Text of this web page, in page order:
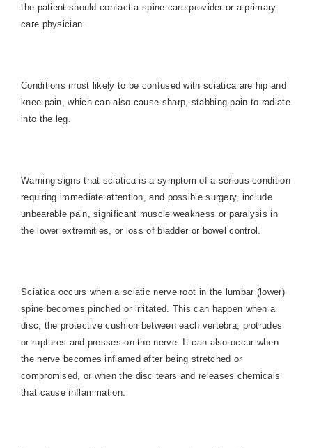
the patient should contact a spine care provider or a primary
care physician.
Conditions most likely to be confused with sciatica are hip and
knee pain, which can also cause sharp, stabbing pain to radiate
into the leg.
Warning signs that sciatica is a symptom of a serious condition
requiring immediate attention, and possible surgery, include
unbearable pain, significant muscle weakness or paralysis in
the lower extremities, or loss of bladder or bowel control.
Sciatica occurs when a sciatic nerve root in the lumbar (lower)
spine becomes pinched or irritated. This can happen when a
disc, the protective cushion between each vertebra, protrudes
or ruptures and presses on the nerve. It can also occur when
the nerve becomes inflamed after being stretched or
compromised, or when the disc tears and releases chemicals
that cause inflammation.